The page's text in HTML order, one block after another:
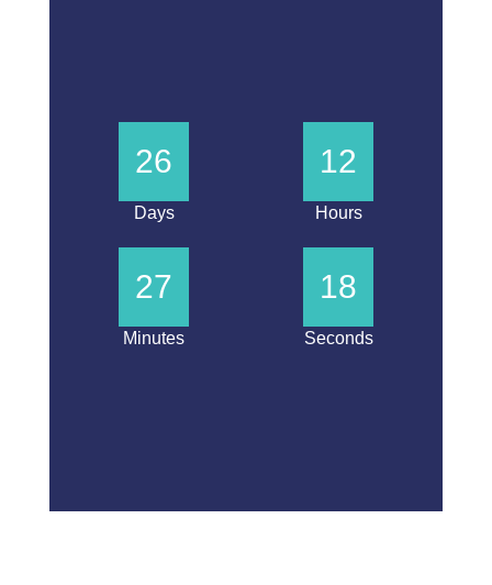
26
Days
12
Hours
27
Minutes
18
Seconds